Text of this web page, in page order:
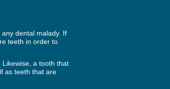
dental malady. If
teeth in order to
a tooth that
as teeth that are